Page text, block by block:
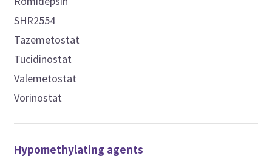
SHR2554
Tazemetostat
Tucidinostat
Valemetostat
Vorinostat
Hypomethylating agents